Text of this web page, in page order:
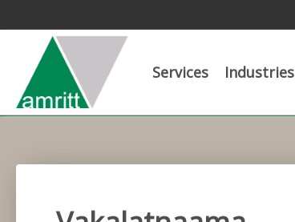
Services Industries